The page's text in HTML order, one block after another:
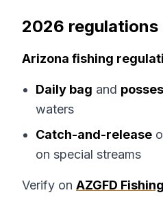
2026 regulations
Arizona fishing
Daily bag and
waters
Catch-and-release
on special streams
Verify on AZGFD Fishing